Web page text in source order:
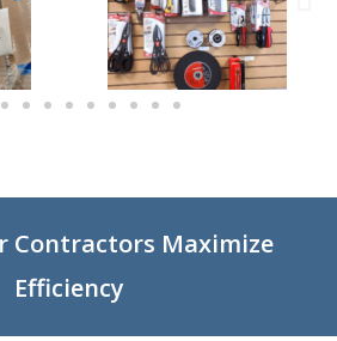
Contractors Maximize
Efficiency